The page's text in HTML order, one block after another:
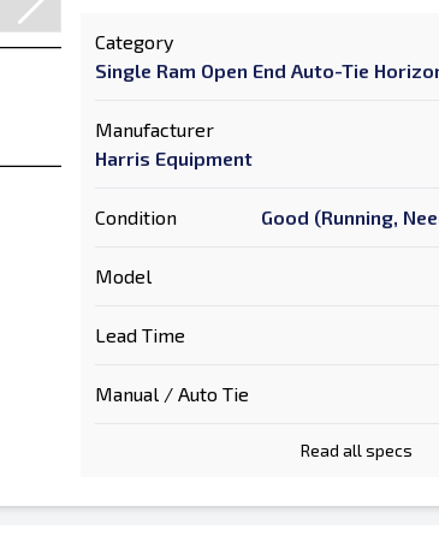
Category
Single Ram Open End Auto-Tie
Manufacturer
Harris Equipment
Condition Good (Running,
Model
Lead Time
Manual / Auto Tie
Read all specs